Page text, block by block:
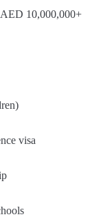
10,000,000+
visa